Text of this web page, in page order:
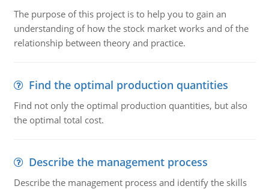
The purpose of this project is to help you to gain an
understanding of how the stock market works and of the
relationship between theory and practice.
Find the optimal production quantities
Find not only the optimal production quantities, but also
the optimal total cost.
Describe the management process
Describe the management process and identify the skills